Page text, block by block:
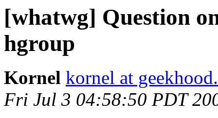
[whatwg] Question
hgroup
Kornel kornel at
Fri Jul 3 04:58:50 PDT